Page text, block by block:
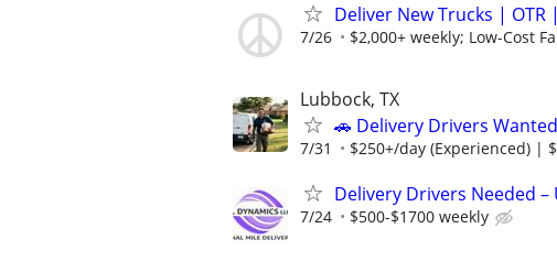
Deliver New Trucks | OTR
7/26 $2,000+ weekly; Low-Cost
Lubbock, TX
🚗 Delivery Drivers
7/31 $250+/day (Experienced) |
Delivery Drivers Needed –
7/24 $500-$1700 weekly